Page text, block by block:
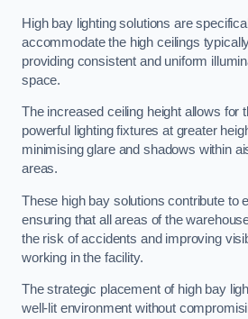
High bay lighting solutions are
accommodate the high ceilings
providing consistent and uniform
space.
The increased ceiling height allows for
powerful lighting fixtures at greater
minimising glare and shadows within
areas.
These high bay solutions contribute to
ensuring that all areas of the
the risk of accidents and improving
working in the facility.
The strategic placement of high bay
well-lit environment without